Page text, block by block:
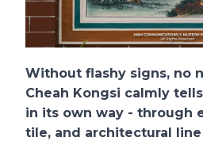
Without flashy signs, no
Cheah Kongsi calmly
in its own way - through
tile, and architectural